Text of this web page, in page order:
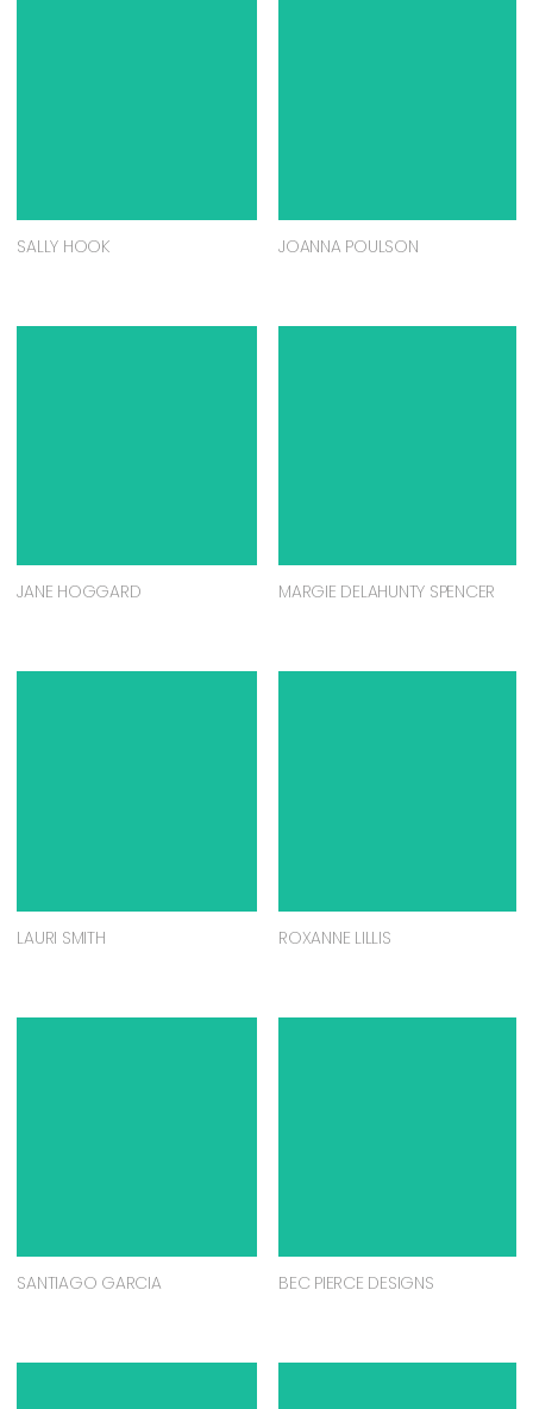
SALLY HOOK JOANNA POULSON
JANE HOGGARD MARGIE DELAHUNTY SPENCER
LAURI SMITH ROXANNE LILLIS
SANTIAGO GARCIA BEC PIERCE DESIGNS